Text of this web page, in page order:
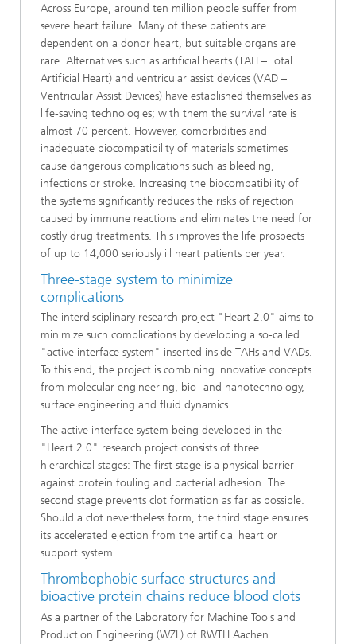
Across Europe, around ten million people suffer from
severe heart failure. Many of these patients are
dependent on a donor heart, but suitable organs are
rare. Alternatives such as artificial hearts (TAH – Total
Artificial Heart) and ventricular assist devices (VAD –
Ventricular Assist Devices) have established themselves as
life-saving technologies; with them the survival rate is
almost 70 percent. However, comorbidities and
inadequate biocompatibility of materials sometimes
cause dangerous complications such as bleeding,
infections or stroke. Increasing the biocompatibility of
the systems significantly reduces the risks of rejection
caused by immune reactions and eliminates the need for
costly drug treatments. This improves the life prospects
of up to 14,000 seriously ill heart patients per year.
Three-stage system to minimize
complications
The interdisciplinary research project "Heart 2.0" aims to
minimize such complications by developing a so-called
"active interface system" inserted inside TAHs and VADs.
To this end, the project is combining innovative concepts
from molecular engineering, bio- and nanotechnology,
surface engineering and fluid dynamics.
The active interface system being developed in the
"Heart 2.0" research project consists of three
hierarchical stages: The first stage is a physical barrier
against protein fouling and bacterial adhesion. The
second stage prevents clot formation as far as possible.
Should a clot nevertheless form, the third stage ensures
its accelerated ejection from the artificial heart or
support system.
Thrombophobic surface structures and
bioactive protein chains reduce blood clots
As a partner of the Laboratory for Machine Tools and
Production Engineering (WZL) of RWTH Aachen